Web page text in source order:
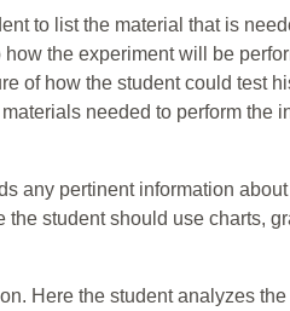
to list the material that is
the experiment will be
of how the student could test
needed to perform the
any pertinent information
student should use charts,
Here the student analyzes